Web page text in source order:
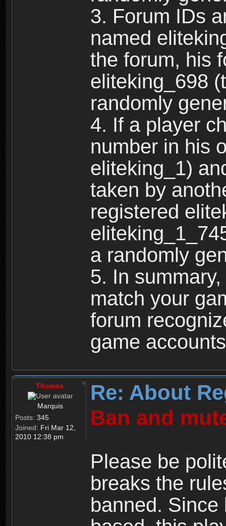
3. Forum IDs
named
the forum, his
eliteking_698
randomly
4. If a player
number in his
eliteking_1)
taken by
registered
a randomly
5. In
match your
forum
game
Thomas
Marquis
Posts: 345
Joined: Fri Mar 12,
2010 12:38 pm
Re: About
Ban and
Please be
breaks the
banned.